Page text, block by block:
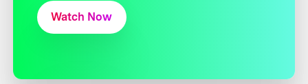
Watch Now